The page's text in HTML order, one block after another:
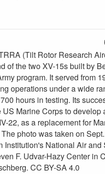
(Tilt Rotor Research
of the two XV-15s built by
program. It served from
operations under a wide
hours in testing. Its
US Marine Corps to develop
22, as a replacement for
photo was taken on
Institution's National Air and
F. Udvar-Hazy Center in
CC BY-SA 4.0